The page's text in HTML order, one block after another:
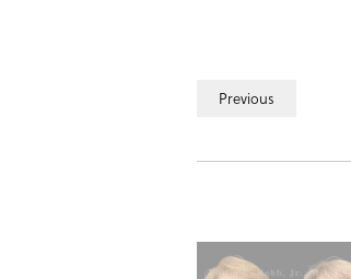
Previous